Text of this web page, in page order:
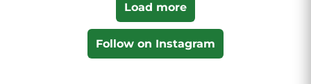
Load more
Follow on Instagram